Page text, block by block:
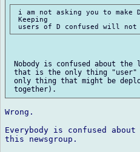
i am not asking you to make
Keeping
Nobody is confused about
that is the only thing "user"
only thing that might be
Wrong.
Everybody is confused
this newsgroup.